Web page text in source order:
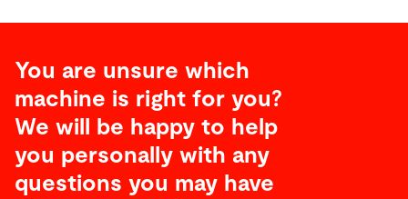
You are unsure which
machine is right for you?
We will be happy to help
you personally with any
questions you may have